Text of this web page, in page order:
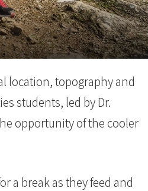
location, topography and
students, led by Dr.
opportunity of the cooler
a break as they feed and